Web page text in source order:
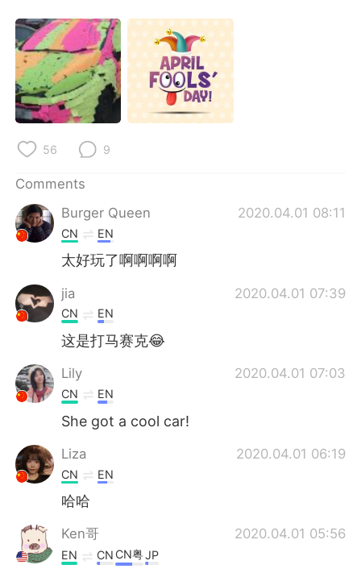
56 9
Comments
Burger Queen
2020.04.01 08:11
CN EN
太好玩了啊啊啊啊
jia 2020.04.01 07:39
CN EN
这是打马赛克😂
Lily 2020.04.01 07:03
CN EN
She got a cool car!
Liza 2020.04.01 06:19
CN EN
哈哈
Ken哥 2020.04.01 05:56
EN CN CN粤JP